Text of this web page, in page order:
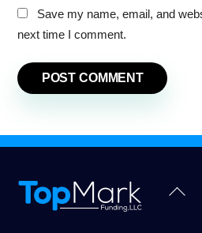
Save my name, email, and
next time I comment.
Back